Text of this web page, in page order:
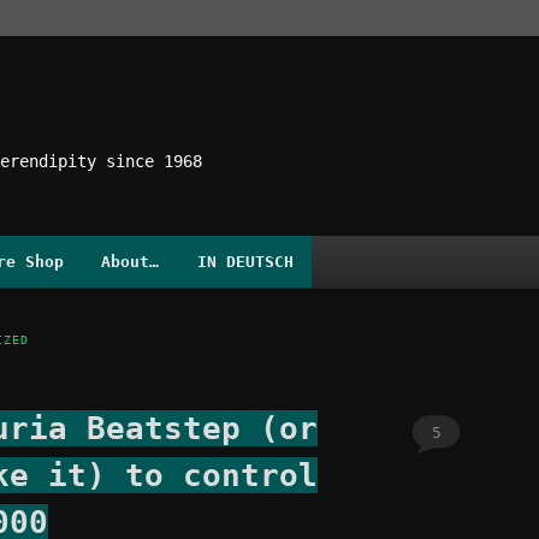
since 1968
Shop About… IN DEUTSCH
Beatstep (or
it) to control
5